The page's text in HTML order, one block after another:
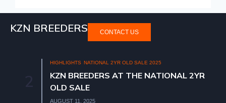
KZN BREEDERS CONTACT US
HIGHLIGHTS NATIONAL 2YR OLD SALE 2025
KZN BREEDERS AT THE NATIONAL 2YR
OLD SALE
AUGUST 11, 2025